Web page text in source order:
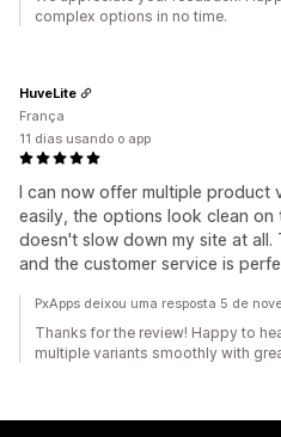
complex options in no time.
I can now offer multiple product
easily, the options look clean
doesn't slow down my site at
and the customer service is
HuveLite
França
11 dias usando o app
PxApps deixou uma resposta 5 de
Thanks for the review! Happy to
multiple variants smoothly with